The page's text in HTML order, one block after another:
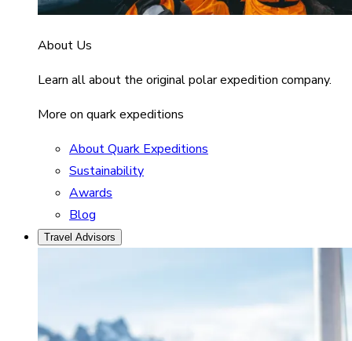
About Us
Learn all about the original polar expedition company.
More on quark expeditions
About Quark Expeditions
Sustainability
Awards
Blog
Travel Advisors